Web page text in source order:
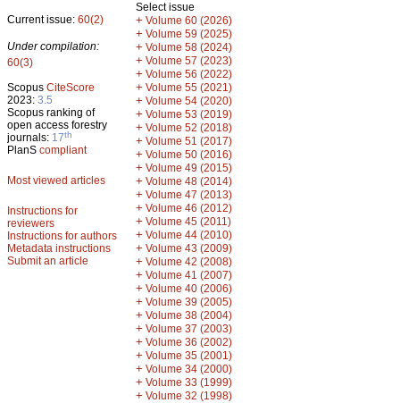
Current issue: 60(2)
Under compilation:
60(3)
Scopus CiteScore
2023: 3.5
Scopus ranking of
open access forestry
journals: 17th
PlanS compliant
Most viewed articles
Instructions for
reviewers
Instructions for authors
Metadata instructions
Submit an article
Select issue
+ Volume 60 (2026)
+ Volume 59 (2025)
+ Volume 58 (2024)
+ Volume 57 (2023)
+ Volume 56 (2022)
+ Volume 55 (2021)
+ Volume 54 (2020)
+ Volume 53 (2019)
+ Volume 52 (2018)
+ Volume 51 (2017)
+ Volume 50 (2016)
+ Volume 49 (2015)
+ Volume 48 (2014)
+ Volume 47 (2013)
+ Volume 46 (2012)
+ Volume 45 (2011)
+ Volume 44 (2010)
+ Volume 43 (2009)
+ Volume 42 (2008)
+ Volume 41 (2007)
+ Volume 40 (2006)
+ Volume 39 (2005)
+ Volume 38 (2004)
+ Volume 37 (2003)
+ Volume 36 (2002)
+ Volume 35 (2001)
+ Volume 34 (2000)
+ Volume 33 (1999)
+ Volume 32 (1998)